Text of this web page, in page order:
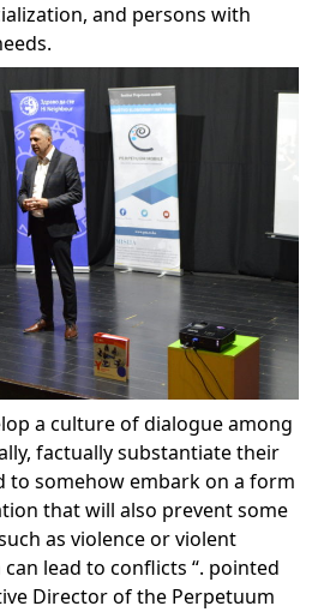
and persons with
a culture of dialogue among
factually substantiate their
to somehow embark on a form
that will also prevent some
as violence or violent
lead to conflicts “. pointed
Director of the Perpetuum